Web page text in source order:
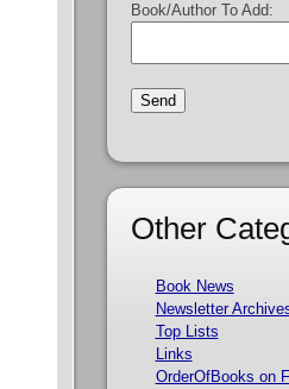
Book/Author To Add:
Other
Book News
Newsletter
Top Lists
Links
OrderOfBooks on